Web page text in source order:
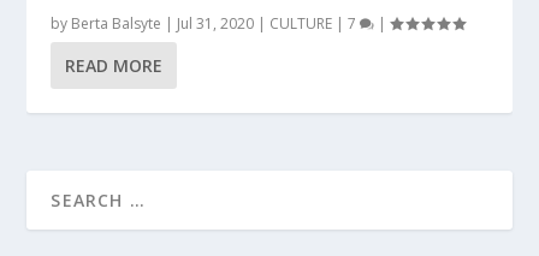
by Berta Balsyte | Jul 31, 2020 | CULTURE |7 |
READ MORE